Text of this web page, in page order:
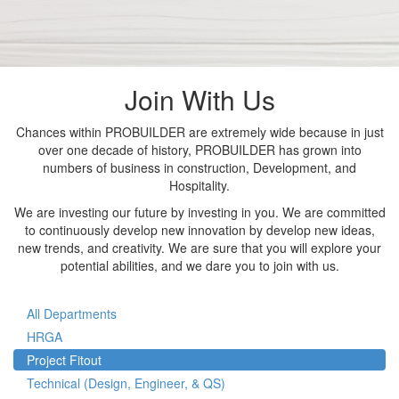
Join With Us
Chances within PROBUILDER are extremely wide because in just
over one decade of history, PROBUILDER has grown into
numbers of business in construction, Development, and
Hospitality.
We are investing our future by investing in you. We are committed
to continuously develop new innovation by develop new ideas,
new trends, and creativity. We are sure that you will explore your
potential abilities, and we dare you to join with us.
All Departments
HRGA
Project Fitout
Technical (Design, Engineer, & QS)